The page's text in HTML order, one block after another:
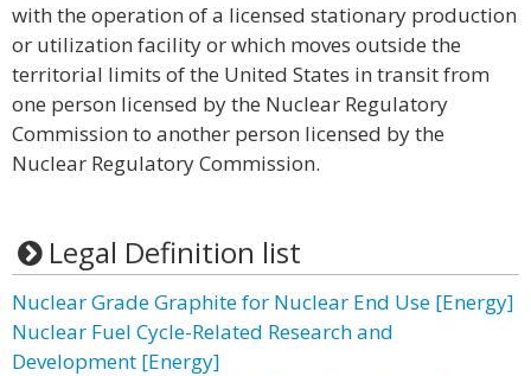
with the operation of a licensed stationary production
or utilization facility or which moves outside the
territorial limits of the United States in transit from
one person licensed by the Nuclear Regulatory
Commission to another person licensed by the
Nuclear Regulatory Commission.
Legal Definition list
Nuclear Grade Graphite for Nuclear End Use [Energy]
Nuclear Fuel Cycle-Related Research and
Development [Energy]